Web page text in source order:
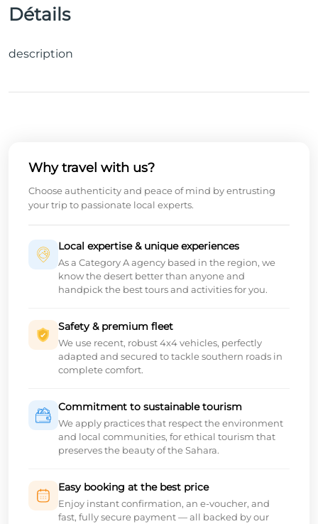
Détails
description
Why travel with us?
Choose authenticity and peace of mind by entrusting
your trip to passionate local experts.
Local expertise & unique experiences
As a Category A agency based in the region, we
know the desert better than anyone and
handpick the best tours and activities for you.
Safety & premium fleet
We use recent, robust 4x4 vehicles, perfectly
adapted and secured to tackle southern roads in
complete comfort.
Commitment to sustainable tourism
We apply practices that respect the environment
and local communities, for ethical tourism that
preserves the beauty of the Sahara.
Easy booking at the best price
Enjoy instant confirmation, an e-voucher, and
fast, fully secure payment — all backed by our